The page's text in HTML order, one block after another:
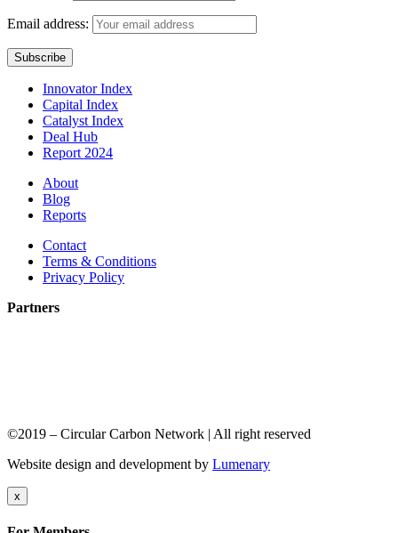
Email address:
Innovator Index
Capital Index
Catalyst Index
Deal Hub
Report 2024
About
Blog
Reports
Contact
Terms & Conditions
Privacy Policy
Partners
©2019 – Circular Carbon Network | All right reserved
Website design and development by Lumenary
x